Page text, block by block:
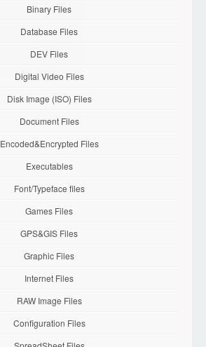
Binary Files
Database Files
DEV Files
Digital Video Files
Disk Image (ISO) Files
Document Files
Encoded&Encrypted Files
Executables
Font/Typeface files
Games Files
GPS&GIS Files
Graphic Files
Internet Files
RAW Image Files
Configuration Files